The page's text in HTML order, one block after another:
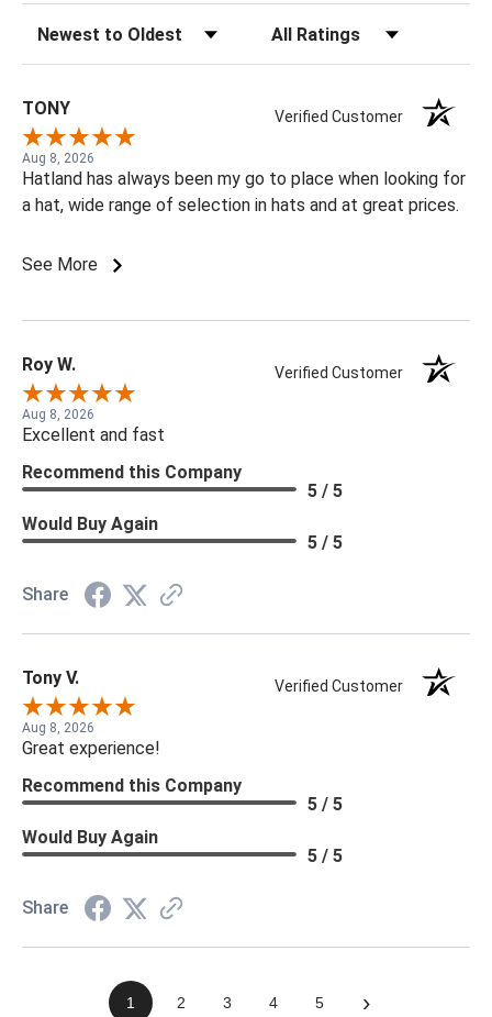
TONY Verified Customer
Aug 8, 2026
Hatland has always been my go to place when looking for
a hat, wide range of selection in hats and at great prices.
See More
Roy W. Verified Customer
Aug 8, 2026
Excellent and fast
Recommend this Company
5 / 5
Would Buy Again
5 / 5
Share
Tony V. Verified Customer
Aug 8, 2026
Great experience!
Recommend this Company
5 / 5
Would Buy Again
5 / 5
Share
1 2 3 4 5 ›